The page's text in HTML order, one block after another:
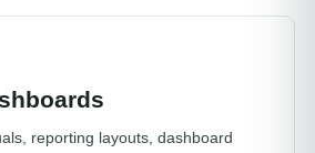
reporting layouts, dashboard